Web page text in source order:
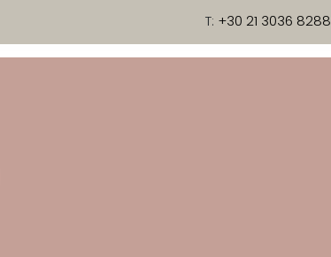
T: +30 21 3036 8288